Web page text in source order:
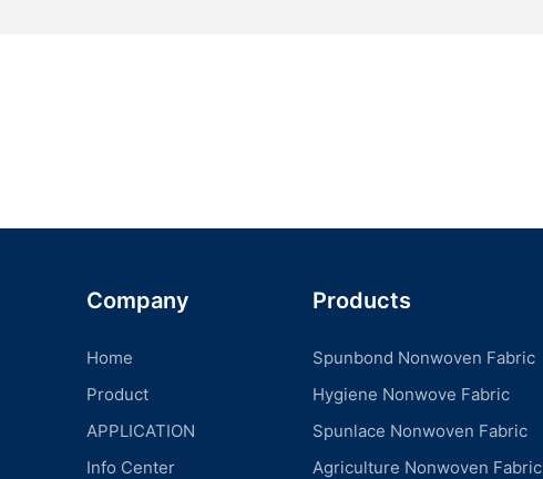
Company
Home
Product
APPLICATION
Info Center
Products
Spunbond Nonwoven Fabric
Hygiene Nonwove Fabric
Spunlace Nonwoven Fabric
Agriculture Nonwoven Fabric